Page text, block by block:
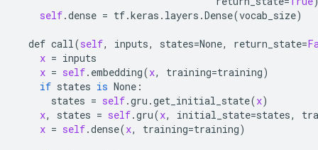
self.dense = tf.keras . layers .Dense(vocab_size)
def call(self, inputs, states=None, return_state=
x = inputs
x = self. embedding(x, training=training)
if states is None:
states = self.gru .get_initial_state(x)
x, states = self.gru(x, initial_state=states,
x = self.dense(x, training=training)